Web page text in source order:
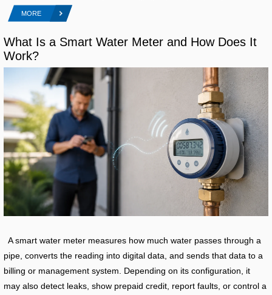
MORE
What Is a Smart Water Meter and How Does It
Work?
A smart water meter measures how much water passes through a
pipe, converts the reading into digital data, and sends that data to a
billing or management system. Depending on its configuration, it
may also detect leaks, show prepaid credit, report faults, or control a